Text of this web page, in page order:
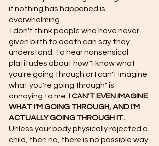
if nothing has happened is
overwhelming.
given birth to death can say they
understand. To hear nonsensical
platitudes about how "I know what
you're going through or I can't imagine
what you're going through" is
annoying to me. I CAN'T EVEN IMAGINE
WHAT I'M GOING THROUGH, AND I'M
ACTUALLY GOING THROUGH IT.
Unless your body physically rejected a
child, then no, there is no possible way